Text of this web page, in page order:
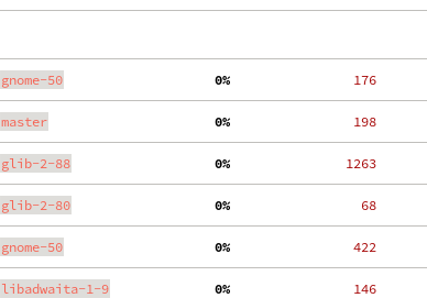
gnome-50
  0%
   176
master
  0%
   198
glib-2-88
  0%
  1263
glib-2-80
  0%
    68
gnome-50
  0%
   422
libadwaita-1-9
  0%
   146